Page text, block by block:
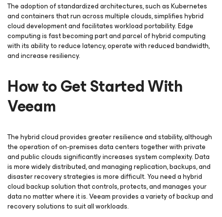
The adoption of standardized architectures, such as Kubernetes
and containers that run across multiple clouds, simplifies hybrid
cloud development and facilitates workload portability. Edge
computing is fast becoming part and parcel of hybrid computing
with its ability to reduce latency, operate with reduced bandwidth,
and increase resiliency.
How to Get Started With
Veeam
The hybrid cloud provides greater resilience and stability, although
the operation of on-premises data centers together with private
and public clouds significantly increases system complexity. Data
is more widely distributed, and managing replication, backups, and
disaster recovery strategies is more difficult. You need a hybrid
cloud backup solution that controls, protects, and manages your
data no matter where it is. Veeam provides a variety of backup and
recovery solutions to suit all workloads.